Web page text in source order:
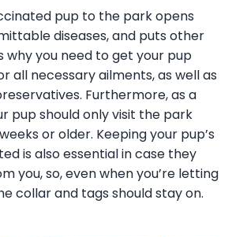
pup to the park opens
diseases, and puts other
why you need to get your pup
all necessary ailments, as well as
Furthermore, as a
pup should only visit the park
or older. Keeping your pup’s
is also essential in case they
you, so, even when you’re letting
collar and tags should stay on.